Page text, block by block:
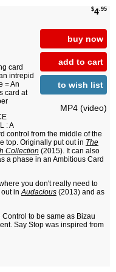
$4.95
buy now
add to cart
to wish list
MP4 (video)
card
intrepid
= An
card at
: A
control from the middle of the
top. Originally put out in The
Collection (2015). It can also
a phase in an Ambitious Card
you don't really need to
out inAudacious (2013) and as
to be same as Bizau
Say Stop was inspired from